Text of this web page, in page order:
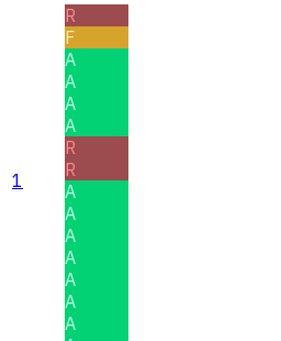
1
R
F
A
A
A
A
R
R
A
A
A
A
A
A
A